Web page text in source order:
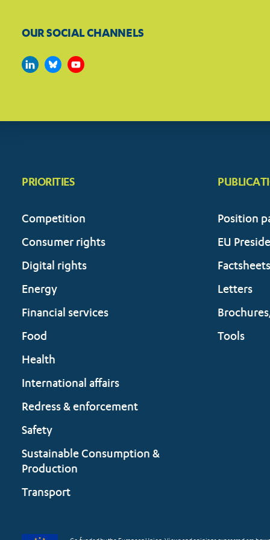
OUR SOCIAL CHANNELS
PRIORITIES
Competition
Consumer rights
Digital rights
Energy
Financial services
Food
Health
International affairs
Redress & enforcement
Safety
Sustainable Consumption &
Production
Transport
Position
EU
Factsheets
Letters
Tools